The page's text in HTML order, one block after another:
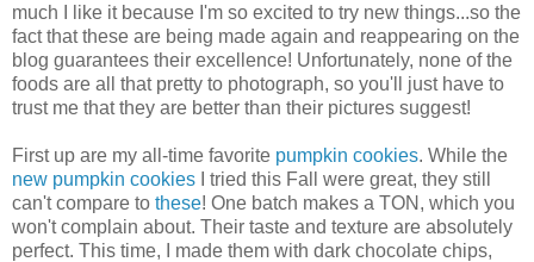
much I like it because I'm so excited to try new things...so the
fact that these are being made again and reappearing on the
blog guarantees their excellence! Unfortunately, none of the
foods are all that pretty to photograph, so you'll just have to
trust me that they are better than their pictures suggest!
First up are my all-time favorite pumpkin cookies. While the
new pumpkin cookies I tried this Fall were great, they still
can't compare to these! One batch makes a TON, which you
won't complain about. Their taste and texture are absolutely
perfect. This time, I made them with dark chocolate chips,